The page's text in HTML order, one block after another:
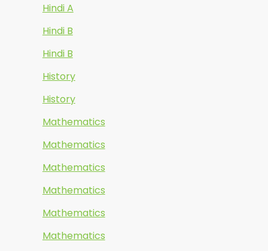
Hindi A
Hindi B
Hindi B
History
History
Mathematics
Mathematics
Mathematics
Mathematics
Mathematics
Mathematics